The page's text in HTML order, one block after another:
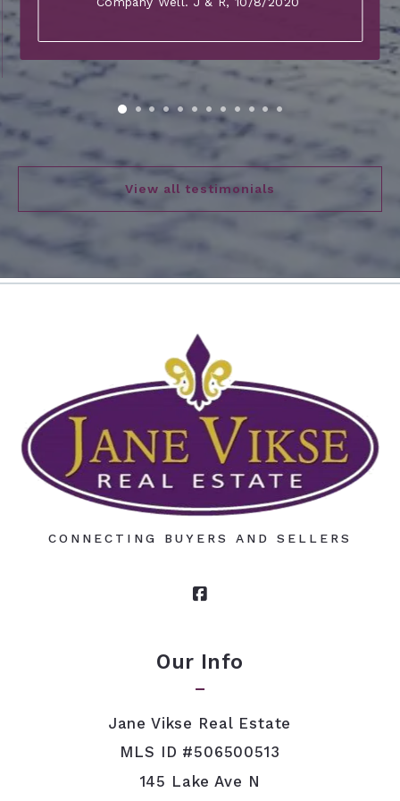
View all testimonials
CONNECTING BUYERS AND SELLERS
Our Info
Jane Vikse Real Estate
MLS ID #506500513
145 Lake Ave N